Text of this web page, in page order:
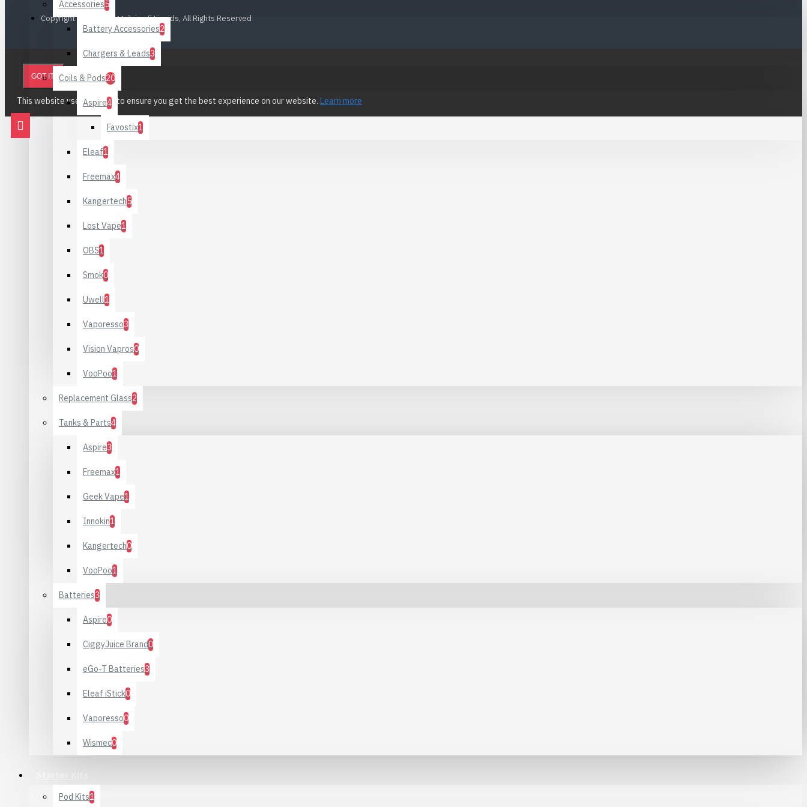
Accessories5
Battery Accessories2
Chargers & Leads3
Coils & Pods20
Aspire4
Favostix1
Eleaf1
Freemax4
Kangertech5
Lost Vape1
OBS1
Smok0
Uwell1
Vaporesso3
Vision Vapros0
VooPoo1
Replacement Glass2
Tanks & Parts4
Aspire3
Freemax1
Geek Vape1
Innokin1
Kangertech0
VooPoo1
Batteries3
Aspire0
CiggyJuice Brand0
eGo-T Batteries3
Eleaf iStick0
Vaporesso0
Wismec0
Pod Kits1
Copyright © 2023, CiggyJuice E Liquids, All Rights Reserved
GOT IT!
This website uses cookies to ensure you get the best experience on our website. Learn more